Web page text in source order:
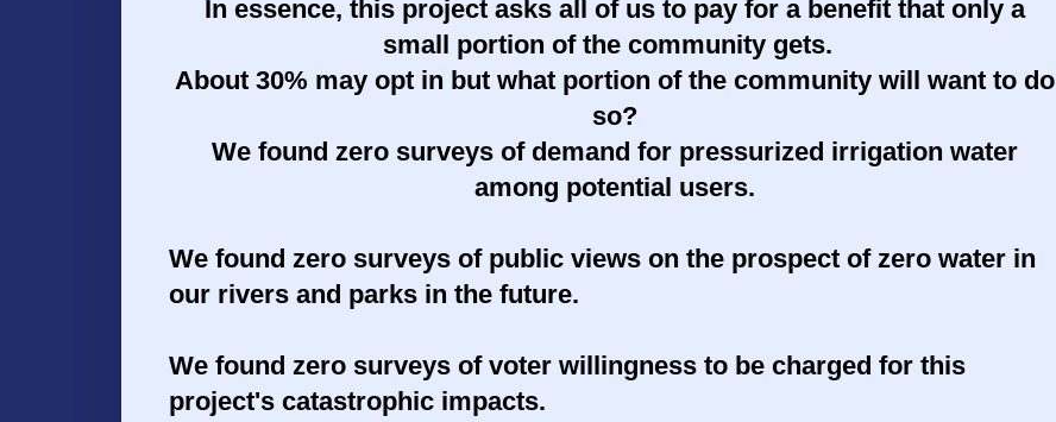
In essence, this project asks all of us to pay for a benefit that only a
small portion of the community gets.
About 30% may opt in but what portion of the community will want to do
so?
We found zero surveys of demand for pressurized irrigation water
among potential users.
We found zero surveys of public views on the prospect of zero water in
our rivers and parks in the future.
We found zero surveys of voter willingness to be charged for this
project's catastrophic impacts.